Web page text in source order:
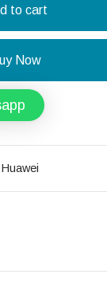
to cart
Now
Huawei